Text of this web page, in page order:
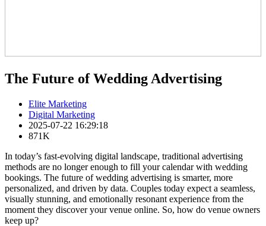
The Future of Wedding Advertising
Elite Marketing
Digital Marketing
2025-07-22 16:29:18
871K
In today’s fast-evolving digital landscape, traditional advertising
methods are no longer enough to fill your calendar with wedding
bookings. The future of wedding advertising is smarter, more
personalized, and driven by data. Couples today expect a seamless,
visually stunning, and emotionally resonant experience from the
moment they discover your venue online. So, how do venue owners
keep up?